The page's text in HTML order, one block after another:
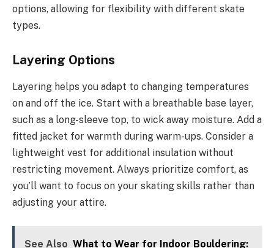
options, allowing for flexibility with different skate
types.
Layering Options
Layering helps you adapt to changing temperatures
on and off the ice. Start with a breathable base layer,
such as a long-sleeve top, to wick away moisture. Add a
fitted jacket for warmth during warm-ups. Consider a
lightweight vest for additional insulation without
restricting movement. Always prioritize comfort, as
you’ll want to focus on your skating skills rather than
adjusting your attire.
See Also What to Wear for Indoor Bouldering: